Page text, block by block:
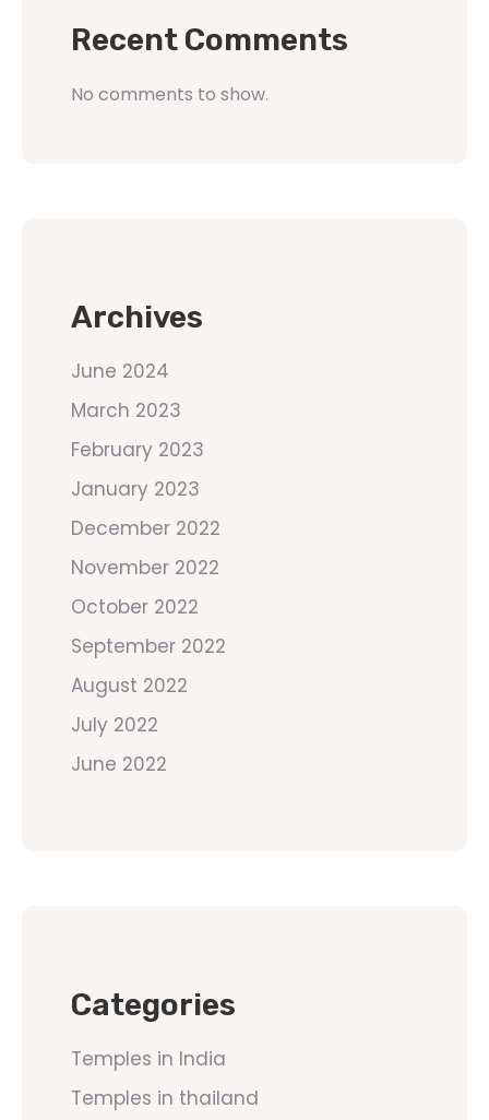
Recent Comments
No comments to show.
Archives
June 2024
March 2023
February 2023
January 2023
December 2022
November 2022
October 2022
September 2022
August 2022
July 2022
June 2022
Categories
Temples in India
Temples in thailand